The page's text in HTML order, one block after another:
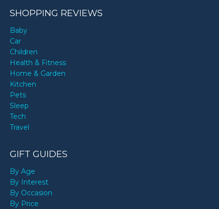
SHOPPING REVIEWS
Baby
Car
Children
Health & Fitness
Home & Garden
Kitchen
Pets
Sleep
Tech
Travel
GIFT GUIDES
By Age
By Interest
By Occasion
By Price